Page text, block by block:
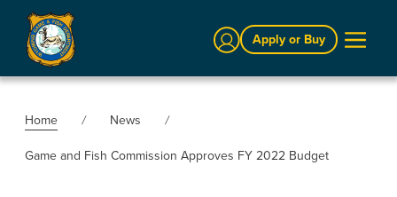
Sign In Apply or Buy
Home
News
Game and Fish Commission Approves FY 2022 Budget